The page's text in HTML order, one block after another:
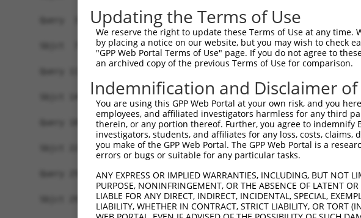
Query  37
Sbjct  75
Query 111
Sbjct 149
Query 185
Sbjct 223
Query 259
Sbjct 297
Updating the Terms of Use
We reserve the right to update these Terms of Use at any
by placing a notice on our website, but you may wish to check
"GPP Web Portal Terms of Use" page. If you do not agree to
an archived copy of the previous Terms of Use for comparison.
Indemnification and Disclaimer
You are using this GPP Web Portal at your own risk, and you
employees, and affiliated investigators harmless for any third
therein, or any portion thereof. Further, you agree to
investigators, students, and affiliates for any loss, costs,
you make of the GPP Web Portal. The GPP Web Portal is a
errors or bugs or suitable for any particular tasks.
ANY EXPRESS OR IMPLIED WARRANTIES, INCLUDING, BUT NOT
PURPOSE, NONINFRINGEMENT, OR THE ABSENCE OF LATENT
LIABLE FOR ANY DIRECT, INDIRECT, INCIDENTAL, SPECIAL,
LIABILITY, WHETHER IN CONTRACT, STRICT LIABILITY, OR TORT